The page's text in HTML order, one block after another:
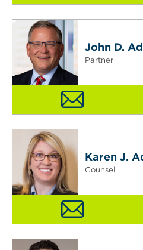
John D.
Partner
Karen J.
Counsel